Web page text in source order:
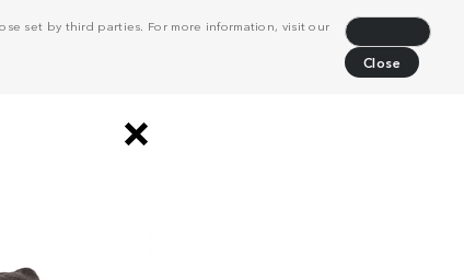
set by third parties. For more information, visit our
Close